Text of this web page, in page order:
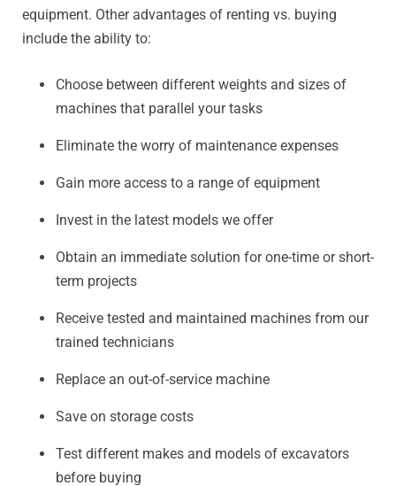
equipment. Other advantages of renting vs. buying
include the ability to:
Choose between different weights and sizes of
machines that parallel your tasks
Eliminate the worry of maintenance expenses
Gain more access to a range of equipment
Invest in the latest models we offer
Obtain an immediate solution for one-time or short-
term projects
Receive tested and maintained machines from our
trained technicians
Replace an out-of-service machine
Save on storage costs
Test different makes and models of excavators
before buying